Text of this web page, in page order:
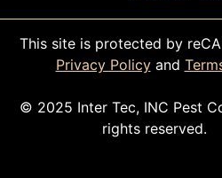
This site is protected by
Privacy Policyand
© 2025 Inter Tec, INC Pest
rights reserved.